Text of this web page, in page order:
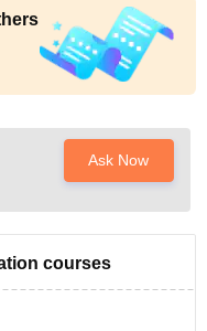
Ask Now
courses